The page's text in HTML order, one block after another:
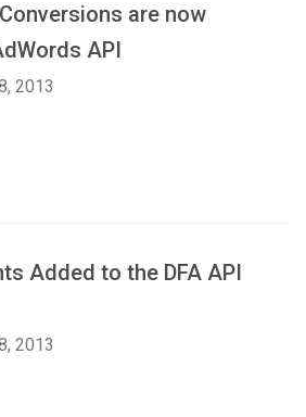
are now
API
2013
Added to the DFA API
2013